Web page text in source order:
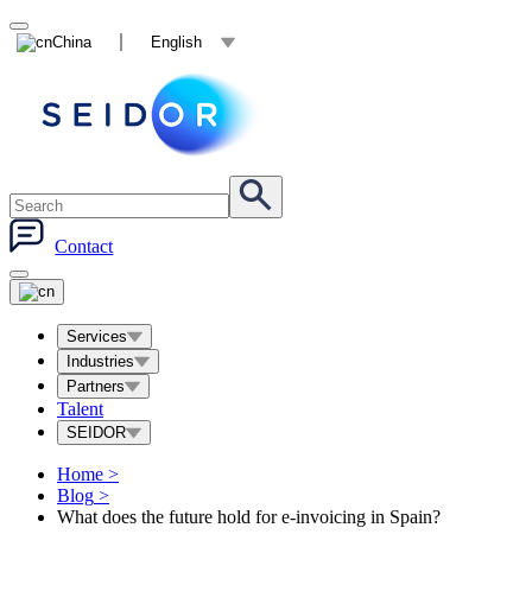
China English
Contact
Services
Industries
Partners
Talent
SEIDOR
Home >
Blog >
What does the future hold for e-invoicing in Spain?